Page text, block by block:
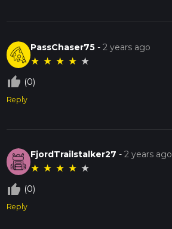
PassChaser75 -2 years ago
★ ★ ★ ★ ★
thumb_up_off_alt (0)
Reply
FjordTrailstalker27 -2 years ago
★ ★ ★ ★ ★
thumb_up_off_alt (0)
Reply